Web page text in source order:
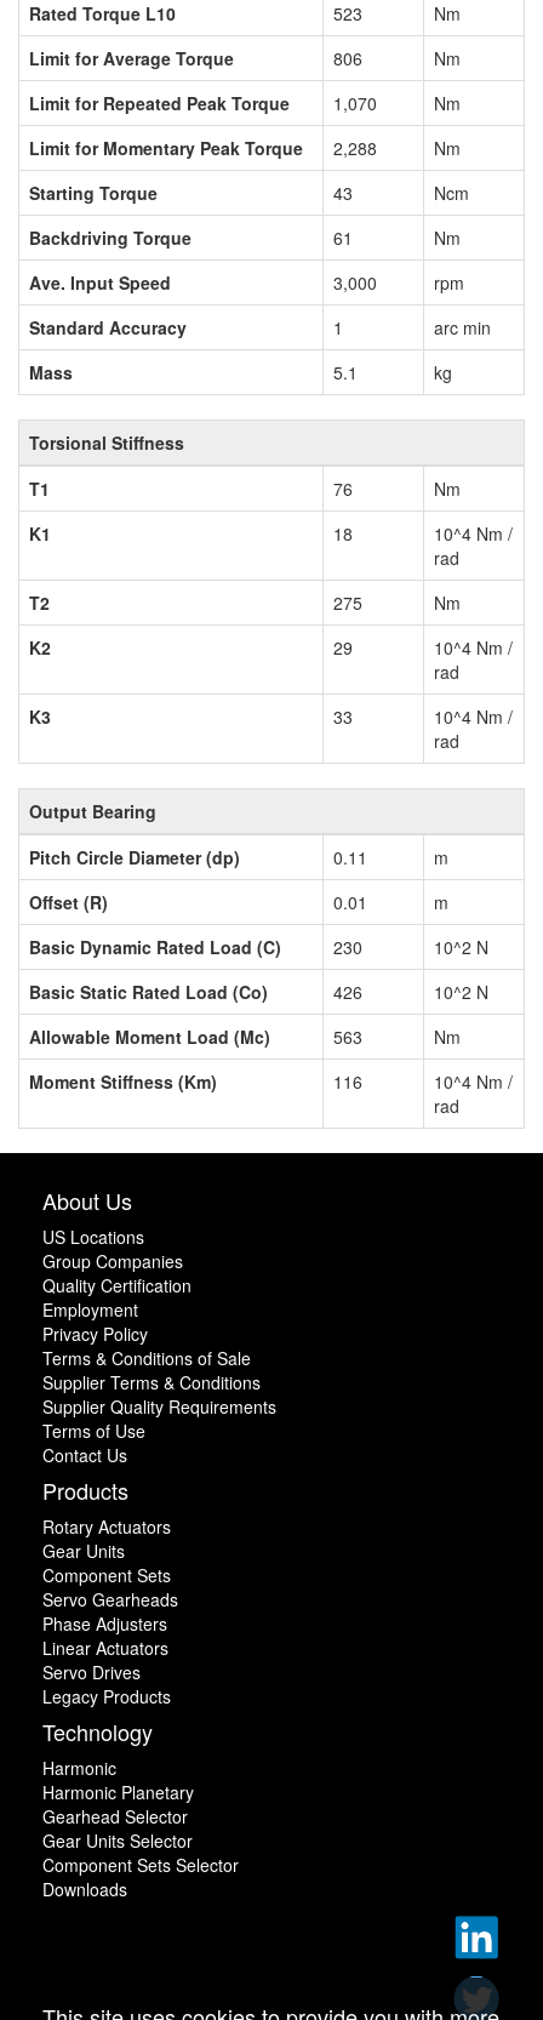
Rated Torque L10
523
Nm
Limit for Average Torque
806
Nm
Limit for Repeated Peak Torque
1,070
Nm
Limit for Momentary Peak Torque
2,288
Nm
Starting Torque
43
Ncm
Backdriving Torque
61
Nm
Ave. Input Speed
3,000
rpm
Standard Accuracy
1
arc min
Mass
5.1 kg
Torsional Stiffness
T1
76
Nm
K1
18
10^4 Nm /
rad
T2
275
Nm
K2
29
10^4 Nm /
rad
K3
33
10^4 Nm /
rad
Output Bearing
Pitch Circle Diameter (dp)
0.11
m
Offset (R)
0.01
m
Basic Dynamic Rated Load (C)
230
10^2 N
Basic Static Rated Load (Co)
426
10^2 N
Allowable Moment Load (Mc)
563
Nm
Moment Stiffness (Km)
116
10^4 Nm /
rad
About Us
US Locations
Group Companies
Quality Certification
Employment
Privacy Policy
Terms & Conditions of Sale
Supplier Terms & Conditions
Supplier Quality Requirements
Terms of Use
Contact Us
Products
Rotary Actuators
Gear Units
Component Sets
Servo Gearheads
Phase Adjusters
Linear Actuators
Servo Drives
Legacy Products
Technology
Harmonic
Harmonic Planetary
Gearhead Selector
Gear Units Selector
Component Sets Selector
Downloads